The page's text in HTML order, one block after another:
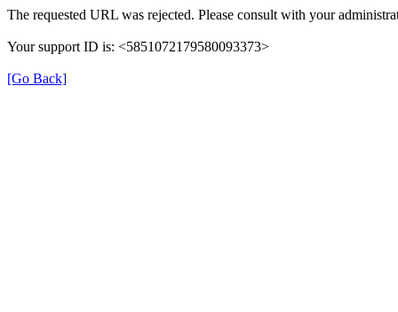
The requested URL was rejected. Please consult with your
Your support ID is: <5851072179580093373>
[Go Back]